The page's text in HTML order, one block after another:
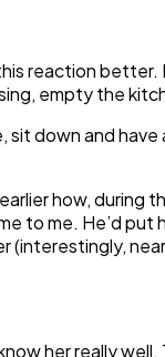
reaction
empty the
down and
how, during
to me. He’d put
her really